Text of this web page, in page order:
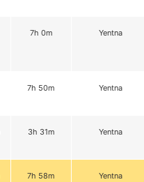
7h 0m Yentna
7h 50m Yentna
3h 31m Yentna
7h 58m Yentna